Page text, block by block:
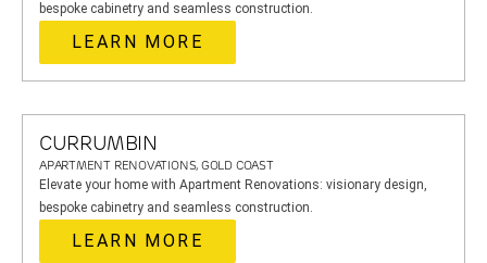
bespoke cabinetry and seamless construction.
LEARN MORE
CURRUMBIN
APARTMENT RENOVATIONS, GOLD COAST
Elevate your home with Apartment Renovations: visionary design,
bespoke cabinetry and seamless construction.
LEARN MORE